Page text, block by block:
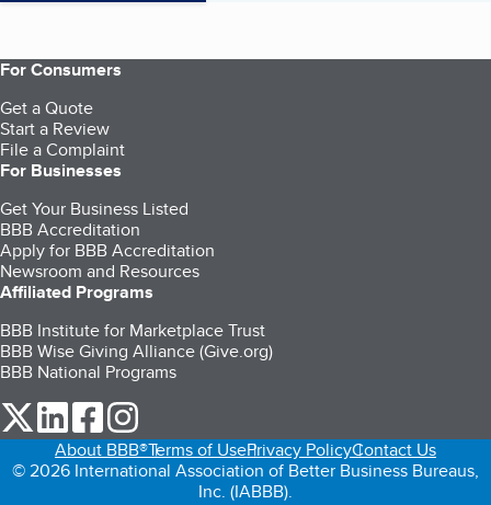
For Consumers
Get a Quote
Start a Review
File a Complaint
For Businesses
Get Your Business Listed
BBB Accreditation
Apply for BBB Accreditation
Newsroom and Resources
Affiliated Programs
BBB Institute for Marketplace Trust
BBB Wise Giving Alliance (Give.org)
BBB National Programs
our Twitter (opens in a new tab)
our LinkedIn (opens in a new tab)
our Facebook (opens in a new tab)
About BBB®Terms of UsePrivacy PolicyContact Us
© 2026 International Association of Better Business Bureaus,
Inc. (IABBB).